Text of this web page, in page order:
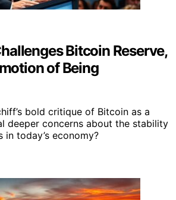
Bitcoin Reserve,
of Being
bold critique of Bitcoin as a
deeper concerns about the stability
today’s economy?